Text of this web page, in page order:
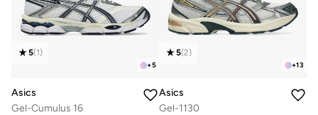
+5
5(1)
Asics
Gel-Cumulus 16
+13
5(2)
Asics
Gel-1130